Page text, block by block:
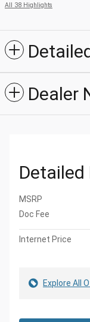
All 38 Highlights
Dealer
Detailed
MSRP
Doc Fee
Internet Price
Explore All